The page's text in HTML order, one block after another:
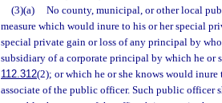
(3)(a)
No county, municipal, or other local
measure which would inure to his or her special
special private gain or loss of any principal by
subsidiary of a corporate principal by which he or
112.312(2); or which he or she knows would
associate of the public officer. Such public